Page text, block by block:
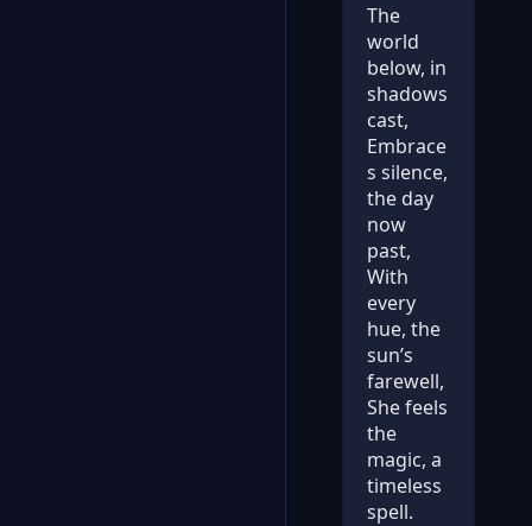
The
world
below, in
shadows
cast,
Embrace
s silence,
the day
now
past,
With
every
hue, the
sun’s
farewell,
She feels
the
magic, a
timeless
spell.